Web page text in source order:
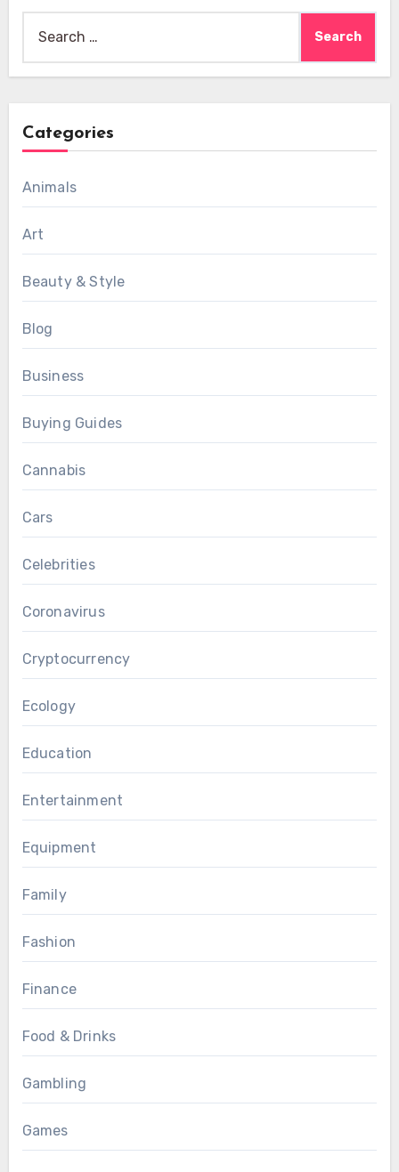
for:
Categories
Animals
Art
Beauty & Style
Blog
Business
Buying Guides
Cannabis
Cars
Celebrities
Coronavirus
Cryptocurrency
Ecology
Education
Entertainment
Equipment
Family
Fashion
Finance
Food & Drinks
Gambling
Games